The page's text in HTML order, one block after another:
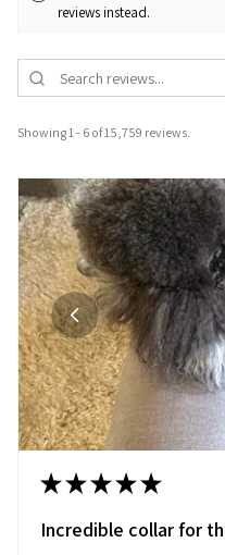
reviews instead.
Showing 1 - 6 of 15,759 reviews.
★★★★★
Incredible collar for